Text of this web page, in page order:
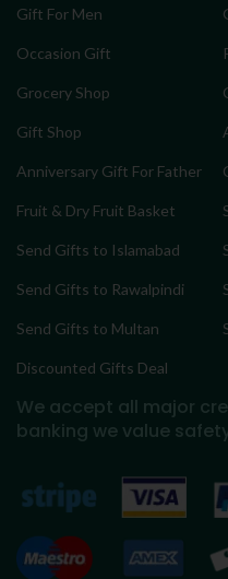
Gift For Men
Occasion Gift
Grocery Shop
Gift Shop
Anniversary Gift For Father
Fruit & Dry Fruit Basket
Send Gifts to Islamabad
Send Gifts to Rawalpindi
Send Gifts to Multan
Discounted Gifts Deal
We accept all major
banking we value